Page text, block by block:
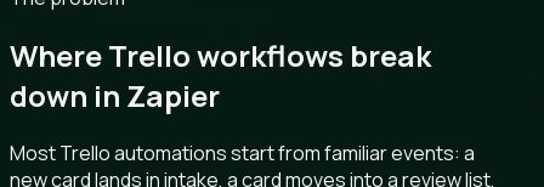
Where Trello workflows break
down in Zapier
Most Trello automations start from familiar events: a
new card lands in intake, a card moves into a review list,